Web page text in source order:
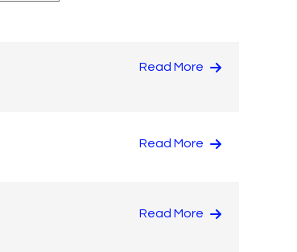
Read More
Read More
Read More